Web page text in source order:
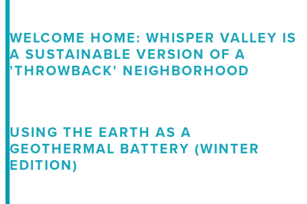
WELCOME HOME: WHISPER VALLEY IS
A SUSTAINABLE VERSION OF A
'THROWBACK' NEIGHBORHOOD
USING THE EARTH AS A
GEOTHERMAL BATTERY (WINTER
EDITION)